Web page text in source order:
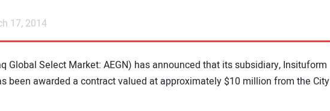
17, 2014
Global Select Market: AEGN) has announced that its subsidiary, Insituform
been awarded a contract valued at approximately $10 million from the City